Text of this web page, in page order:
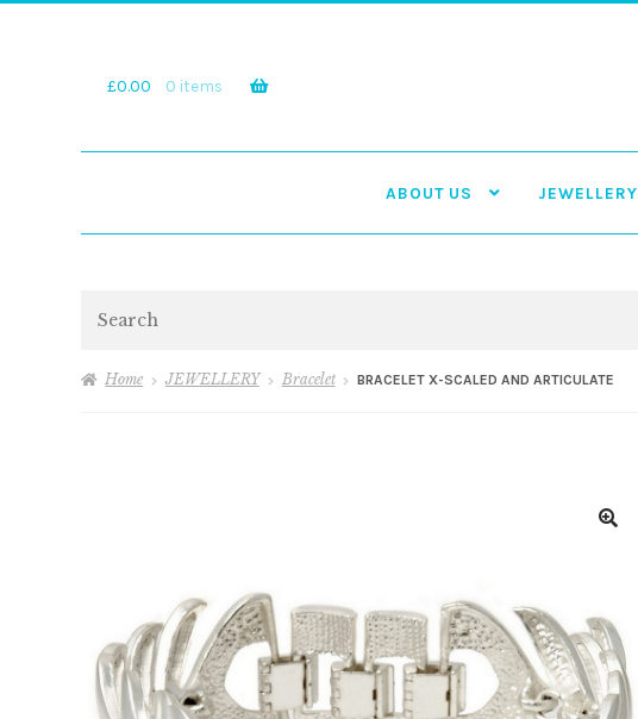
£0.00 0 items
ABOUT US JEWELLERY
Home JEWELLERY Bracelet BRACELET X-SCALED AND ARTICULATE